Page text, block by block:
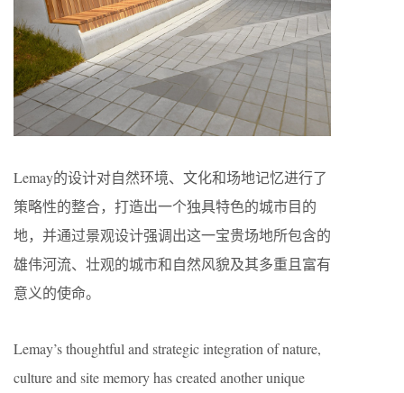
Lemay的设计对自然环境、文化和场地记忆进行了
策略性的整合，打造出一个独具特色的城市目的
地，并通过景观设计强调出这一宝贵场地所包含的
雄伟河流、壮观的城市和自然风貌及其多重且富有
意义的使命。
Lemay’s thoughtful and strategic integration of nature,
culture and site memory has created another unique